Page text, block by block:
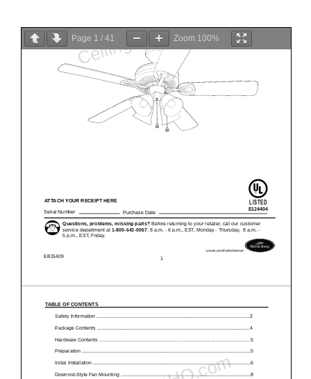
Page 1 / 41 Zoom 100%